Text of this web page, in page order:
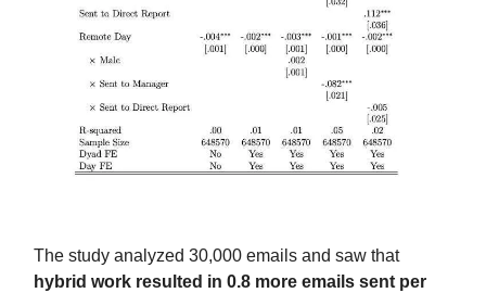
The study analyzed 30,000 emails and saw that
hybrid work resulted in 0.8 more emails sent per